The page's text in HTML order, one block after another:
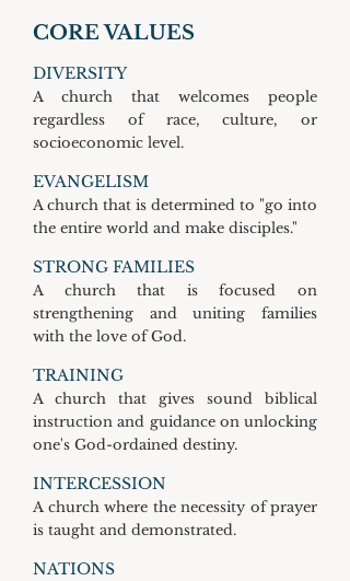
CORE VALUES
DIVERSITY
A church that welcomes people
regardless of race, culture, or
socioeconomic level.
EVANGELISM
A church that is determined to "go into
the entire world and make disciples."
STRONG FAMILIES
A church that is focused on
strengthening and uniting families
with the love of God.
TRAINING
A church that gives sound biblical
instruction and guidance on unlocking
one's God-ordained destiny.
INTERCESSION
A church where the necessity of prayer
is taught and demonstrated.
NATIONS